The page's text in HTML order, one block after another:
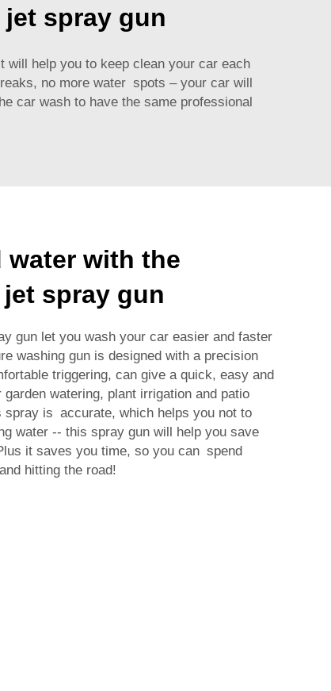
spray gun
help you to keep clean your car each
no more water spots – your car will
car wash to have the same professional
water with the
spray gun
gun let you wash your car easier and faster
washing gun is designed with a precision
triggering, can give a quick, easy and
watering, plant irrigation and patio
spray is accurate, which helps you not to
water -- this spray gun will help you save
it saves you time, so you can spend
hitting the road!